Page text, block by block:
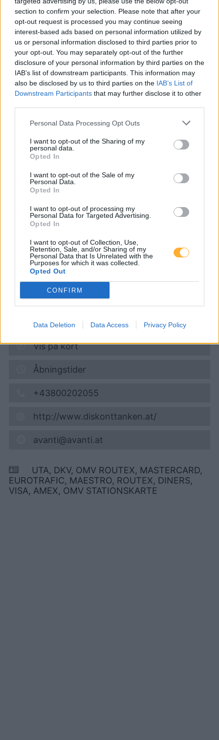
section to confirm your selection. Please note that after your
opt-out request is processed you may continue seeing
interest-based ads based on personal information utilized by
us or personal information disclosed to third parties prior to
your opt-out. You may separately opt-out of the further
disclosure of your personal information by third parties on the
IAB’s list of downstream participants. This information may
also be disclosed by us to third parties on the IAB’s List of
Downstream Participants that may further disclose it to other
Personal Data Processing Opt Outs
I want to opt-out of the Sharing of my
personal data.
Opted In
I want to opt-out of the Sale of my
Personal Data.
Opted In
I want to opt-out of processing my
Personal Data for Targeted Advertising.
Opted In
I want to opt-out of Collection, Use,
Retention, Sale, and/or Sharing of my
Personal Data that Is Unrelated with the
Purposes for which it was collected.
Opted Out
CONFIRM
Data Deletion Data Access Privacy Policy
Er den passende station til dit brændstof ikke
inkluderet? Søg på et af de tilstødende steder:
3253 Erlauf
3381 Golling an der Erlauf
3380 Pöchlarn 3380 Röhrapoint
3375 Krummnußbaum
3652 Artstetten-Pöbring
CNG-Erdgas Tankstellen in 3380 Steinwand
Diskont Tankstelle
Super 95 1,713 €
08.08.2026 - 06:41
Bahnhofstrasse 26 (am HOFER Parkplatz)
km
Vis på kort
Åbningstider
+43800202055
http://www.diskonttanken.at/
avanti@avanti.at
UTA, DKV, OMV ROUTEX, MASTERCARD,
EUROTRAFIC, MAESTRO, ROUTEX, DINERS,
VISA, AMEX, OMV STATIONSKARTE